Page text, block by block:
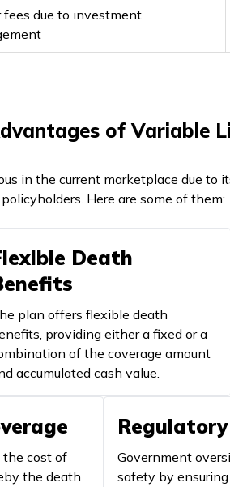
fees due to investment
of Variable
in the current marketplace due
Here are some of them:
Death
plan offers flexible death
providing either a fixed or a
of the coverage amount
accumulated cash value.
the cost of
the death
Government
safety by